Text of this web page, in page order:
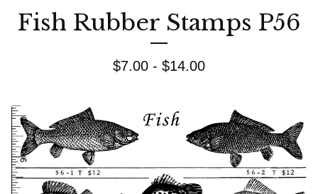
Fish Rubber Stamps P56
$7.00 - $14.00